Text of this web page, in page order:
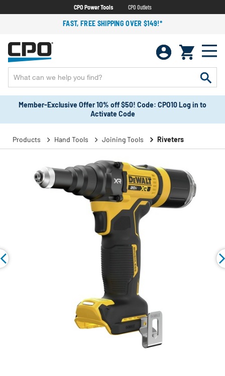
CPO Power Tools CPO Outlets
FAST, FREE SHIPPING OVER $149!*
Member-Exclusive Offer 10% off $50! Code: CPO10 Log in to
Activate Code
Products Hand Tools Joining Tools Riveters